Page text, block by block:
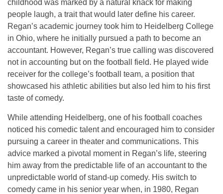
childhood was marked by a natural knack for making
people laugh, a trait that would later define his career.
Regan’s academic journey took him to Heidelberg College
in Ohio, where he initially pursued a path to become an
accountant. However, Regan’s true calling was discovered
not in accounting but on the football field. He played wide
receiver for the college’s football team, a position that
showcased his athletic abilities but also led him to his first
taste of comedy.
While attending Heidelberg, one of his football coaches
noticed his comedic talent and encouraged him to consider
pursuing a career in theater and communications. This
advice marked a pivotal moment in Regan’s life, steering
him away from the predictable life of an accountant to the
unpredictable world of stand-up comedy. His switch to
comedy came in his senior year when, in 1980, Regan